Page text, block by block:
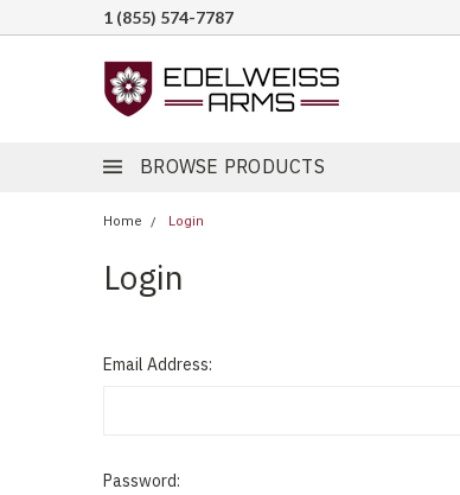
1 (855) 574-7787
BROWSE PRODUCTS
Home Login
Login
Email Address:
Password: